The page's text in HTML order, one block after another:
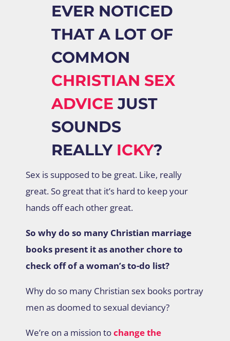
EVER NOTICED
THAT A LOT OF
COMMON
CHRISTIAN SEX
ADVICE JUST
SOUNDS
REALLY ICKY?
Sex is supposed to be great. Like, really
great. So great that it’s hard to keep your
hands off each other great.
So why do so many Christian marriage
books present it as another chore to
check off of a woman’s to-do list?
Why do so many Christian sex books portray
men as doomed to sexual deviancy?
We’re on a mission tochange the